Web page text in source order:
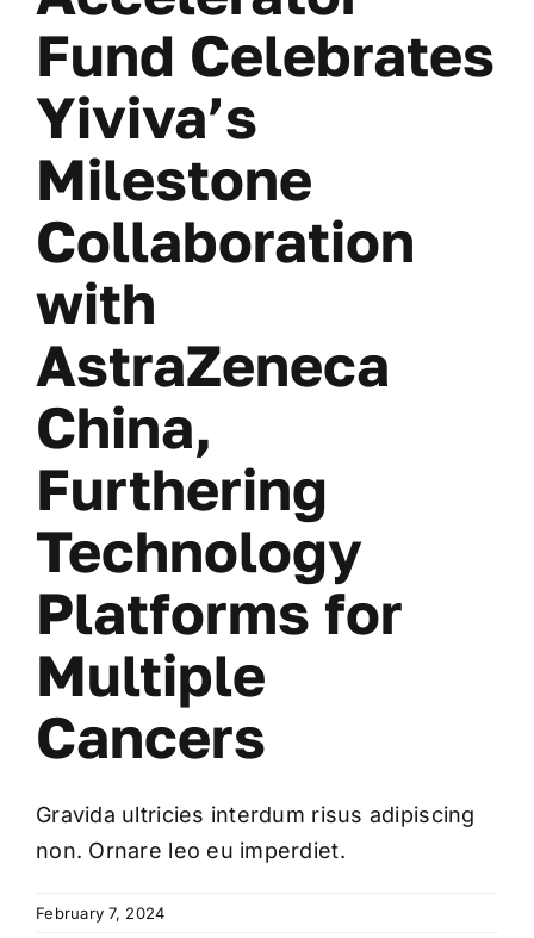
Fund Celebrates
Yiviva’s
Milestone
Collaboration
with
AstraZeneca
China,
Furthering
Technology
Platforms for
Multiple
Cancers
Gravida ultricies interdum risus adipiscing
non. Ornare leo eu imperdiet.
February 7, 2024